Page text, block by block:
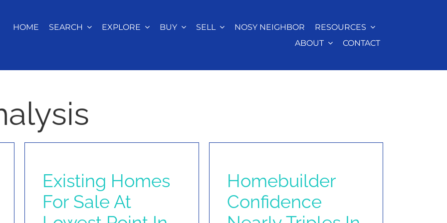
HOME SEARCH EXPLORE BUY SELL NOSY NEIGHBOR
RESOURCES
ABOUT
CONTACT
Existing Homes
For Sale At
Homebuilder
Confidence